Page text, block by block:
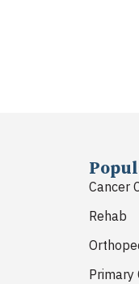
Cancer
Rehab
Primary